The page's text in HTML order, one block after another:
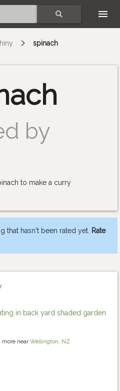
spinach
by
to make a curry
that hasn't been rated yet. Rate
in back yard shaded garden
near Wellington, NZ